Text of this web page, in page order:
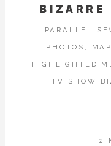
BIZARRE
PARALLEL
PHOTOS,
HIGHLIGHTED
TV SHOW
2